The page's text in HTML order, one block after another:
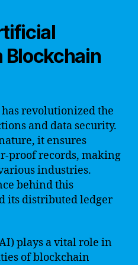
Blockchain
revolutionized the
and data security.
it ensures
proof records, making
industries.
behind this
its distributed ledger
plays a vital role in
of blockchain